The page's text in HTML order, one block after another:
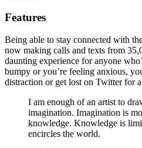
Features
Being able to stay connected with
now making calls and texts from
daunting experience for anyone
bumpy or you’re feeling anxious,
distraction or get lost on Twitter for
I am enough of an artist to
imagination. Imagination is
knowledge. Knowledge is
encircles the world.